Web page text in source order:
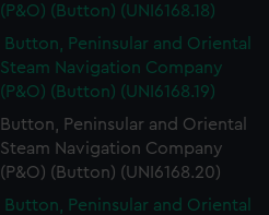
(P&O) (Button) (UNI6168.18)
Button, Peninsular and Oriental
Steam Navigation Company
(P&O) (Button) (UNI6168.19)
Button, Peninsular and Oriental
Steam Navigation Company
(P&O) (Button) (UNI6168.20)
Button, Peninsular and Oriental